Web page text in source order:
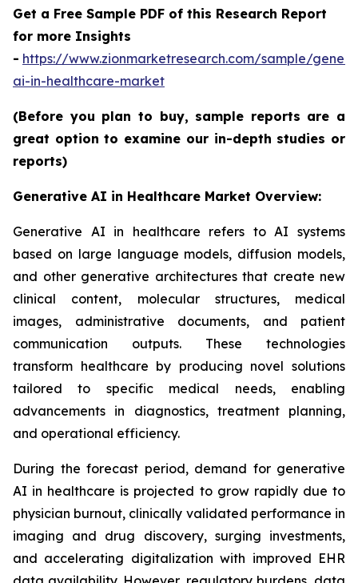
Get a Free Sample PDF of this Research Report
for more Insights
- https://www.zionmarketresearch.com/sample/
ai-in-healthcare-market
(Before you plan to buy, sample reports are a
great option to examine our in-depth studies or
reports)
Generative AI in Healthcare Market Overview:
Generative AI in healthcare refers to AI systems
based on large language models, diffusion models,
and other generative architectures that create new
clinical content, molecular structures, medical
images, administrative documents, and patient
communication outputs. These technologies
transform healthcare by producing novel solutions
tailored to specific medical needs, enabling
advancements in diagnostics, treatment planning,
and operational efficiency.
During the forecast period, demand for generative
AI in healthcare is projected to grow rapidly due to
physician burnout, clinically validated performance in
imaging and drug discovery, surging investments,
and accelerating digitalization with improved EHR